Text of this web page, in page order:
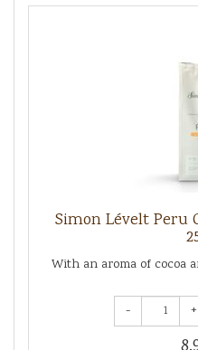
Simon Lévelt Peru
With an aroma of cocoa
- +